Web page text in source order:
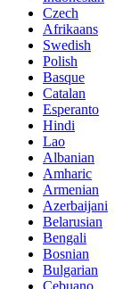
Czech
Afrikaans
Swedish
Polish
Basque
Catalan
Esperanto
Hindi
Lao
Albanian
Amharic
Armenian
Azerbaijani
Belarusian
Bengali
Bosnian
Bulgarian
Cebuano